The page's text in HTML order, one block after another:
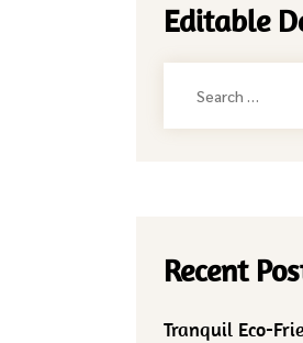
Editable
Recent
Tranquil Eco-